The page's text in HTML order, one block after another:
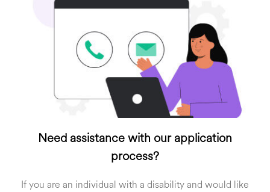
Need assistance with our application
process?
If you are an individual with a disability and would like